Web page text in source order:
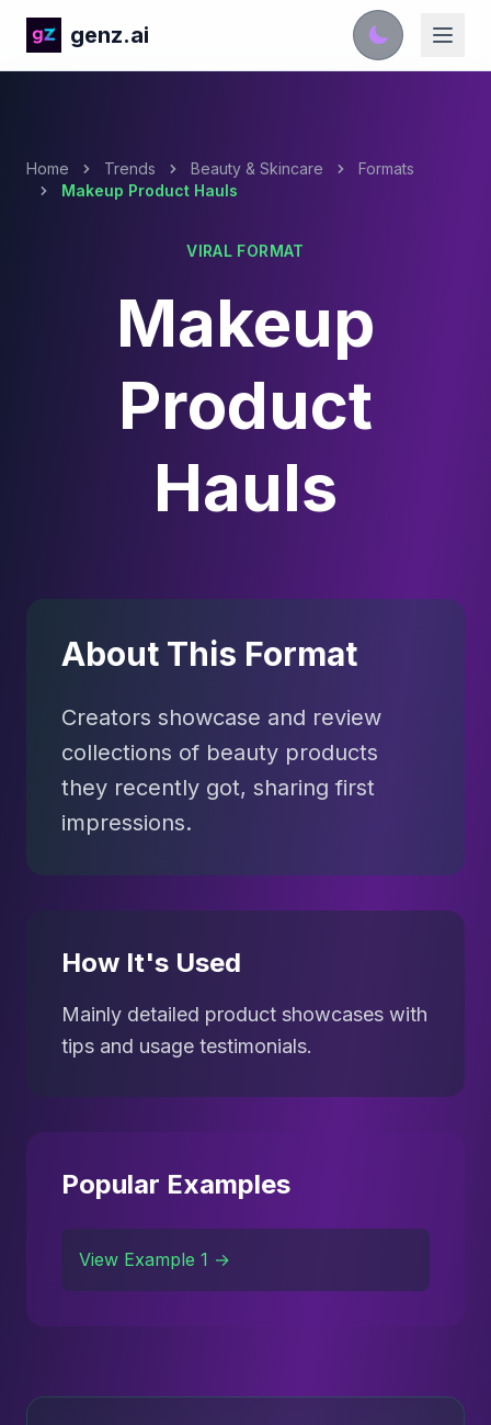
genz.ai
Home Trends Beauty & Skincare
Formats
Makeup Product Hauls
VIRAL FORMAT
Makeup
Product
Hauls
About This Format
Creators showcase and review
collections of beauty products
they recently got, sharing first
impressions.
How It's Used
Mainly detailed product showcases with
tips and usage testimonials.
Popular Examples
View Example 1 →